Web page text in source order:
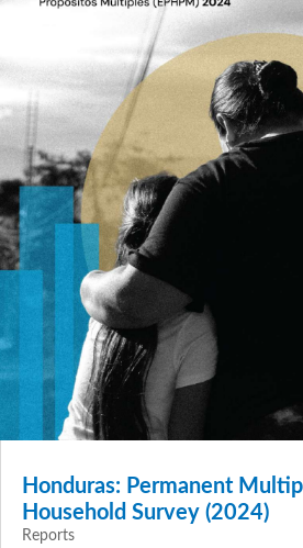
Honduras: Permanent
Household Survey (2024)
Reports